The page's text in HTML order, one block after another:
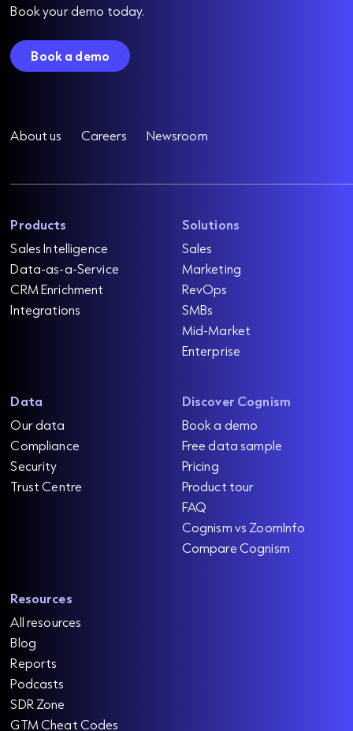
Book your demo today.
Book a demo
About us Careers Newsroom
Products
Sales Intelligence
Data-as-a-Service
CRM Enrichment
Integrations
Solutions
Sales
Marketing
RevOps
SMBs
Mid-Market
Enterprise
Data
Our data
Compliance
Security
Trust Centre
Discover Cognism
Book a demo
Free data sample
Pricing
Product tour
FAQ
Cognism vs ZoomInfo
Compare Cognism
Resources
All resources
Blog
Reports
Podcasts
SDR Zone
GTM Cheat Codes